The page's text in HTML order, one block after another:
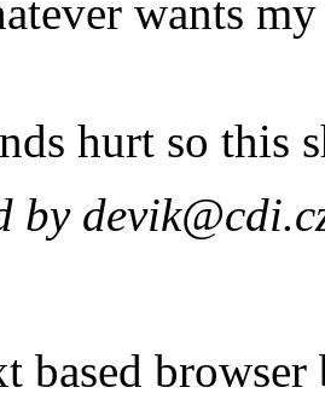
wants
hurt so this
by
based